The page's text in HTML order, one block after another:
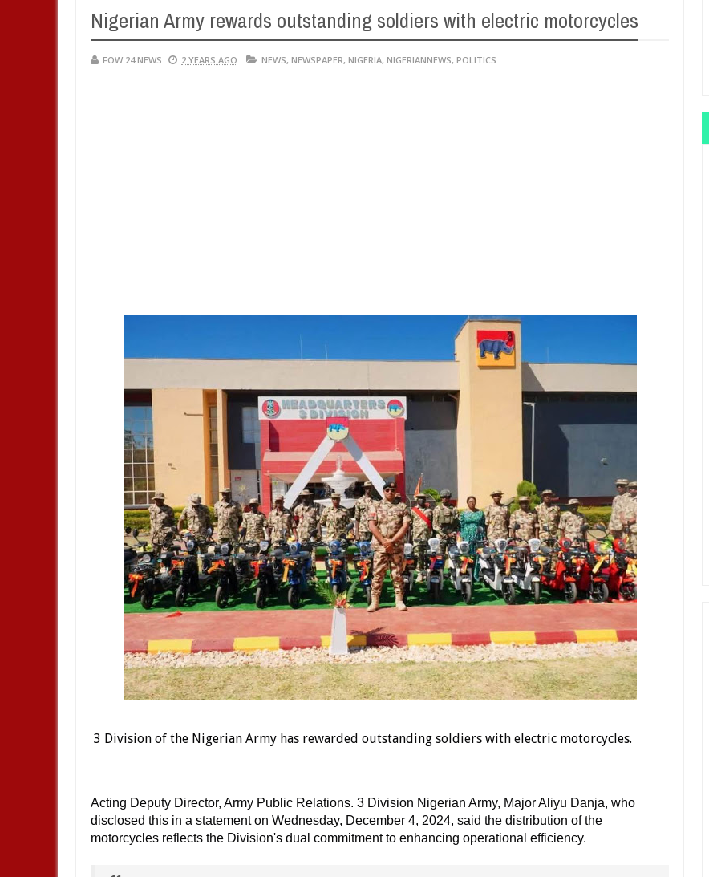
Nigerian Army rewards outstanding soldiers with electric motorcycles
FOW 24 NEWS 2 YEARS AGO NEWS, NEWSPAPER, NIGERIA, NIGERIANNEWS, POLITICS
3 Division of the Nigerian Army has rewarded outstanding soldiers with electric motorcycles.
Acting Deputy Director, Army Public Relations. 3 Division Nigerian Army, Major Aliyu Danja, who
disclosed this in a statement on Wednesday, December 4, 2024, said the distribution of the
motorcycles reflects the Division's dual commitment to enhancing operational efficiency.